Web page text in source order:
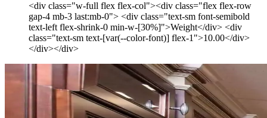
<div class="w-full flex flex-col"><div class="flex flex-row
gap-4 mb-3 last:mb-0"> <div class="text-sm font-semibold
text-left flex-shrink-0 min-w-[30%]">Weight</div> <div
class="text-sm text-[var(--color-font)] flex-1">10.00</div>
</div></div>